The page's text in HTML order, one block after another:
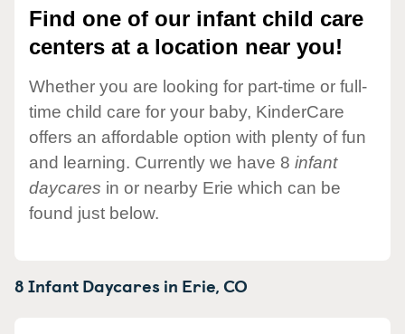
Find one of our infant child care
centers at a location near you!
Whether you are looking for part-time or full-
time child care for your baby, KinderCare
offers an affordable option with plenty of fun
and learning. Currently we have 8 infant
daycares in or nearby Erie which can be
found just below.
8 Infant Daycares in Erie,CO